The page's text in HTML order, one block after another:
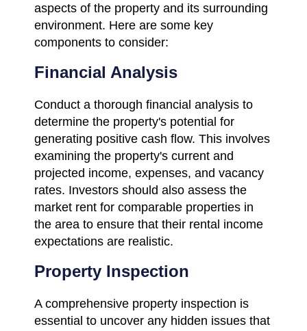
aspects of the property and its surrounding
environment. Here are some key
components to consider:
Financial Analysis
Conduct a thorough financial analysis to
determine the property's potential for
generating positive cash flow. This involves
examining the property's current and
projected income, expenses, and vacancy
rates. Investors should also assess the
market rent for comparable properties in
the area to ensure that their rental income
expectations are realistic.
Property Inspection
A comprehensive property inspection is
essential to uncover any hidden issues that